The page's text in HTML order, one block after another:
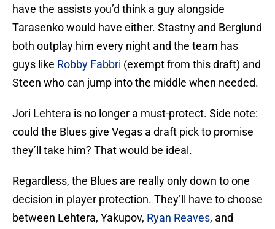
have the assists you’d think a guy alongside
Tarasenko would have either. Stastny and Berglund
both outplay him every night and the team has
guys like Robby Fabbri (exempt from this draft) and
Steen who can jump into the middle when needed.
Jori Lehtera is no longer a must-protect. Side note:
could the Blues give Vegas a draft pick to promise
they’ll take him? That would be ideal.
Regardless, the Blues are really only down to one
decision in player protection. They’ll have to choose
between Lehtera, Yakupov, Ryan Reaves, and